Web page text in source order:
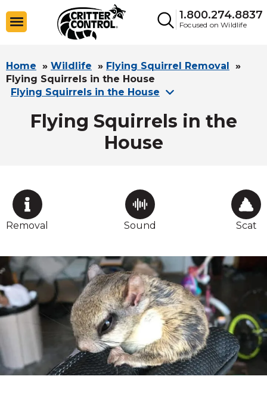
1.800.274.8837
Focused on Wildlife
Home » Wildlife » Flying Squirrel Removal »
Flying Squirrels in the House
Flying Squirrels in the House
Flying Squirrels in the
House
Removal Sound Scat